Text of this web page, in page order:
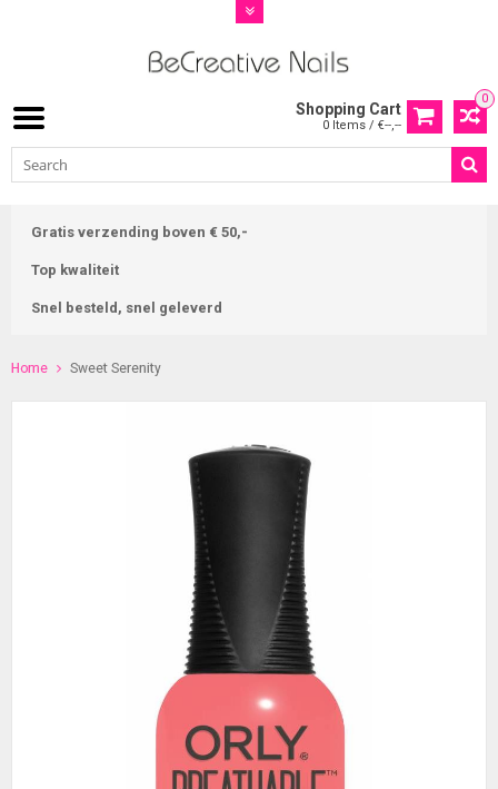
0
Shopping Cart
0 Items / €--,--
Gratis verzending boven € 50,-
Top kwaliteit
Snel besteld, snel geleverd
Home Sweet Serenity